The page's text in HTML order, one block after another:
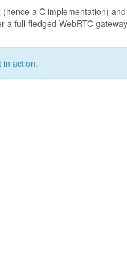
(hence a C implementation)
full-fledged WebRTC
in action.